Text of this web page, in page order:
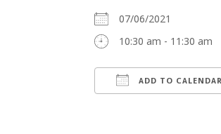
07/06/2021
10:30 am - 11:30 am
ADD TO CALENDAR